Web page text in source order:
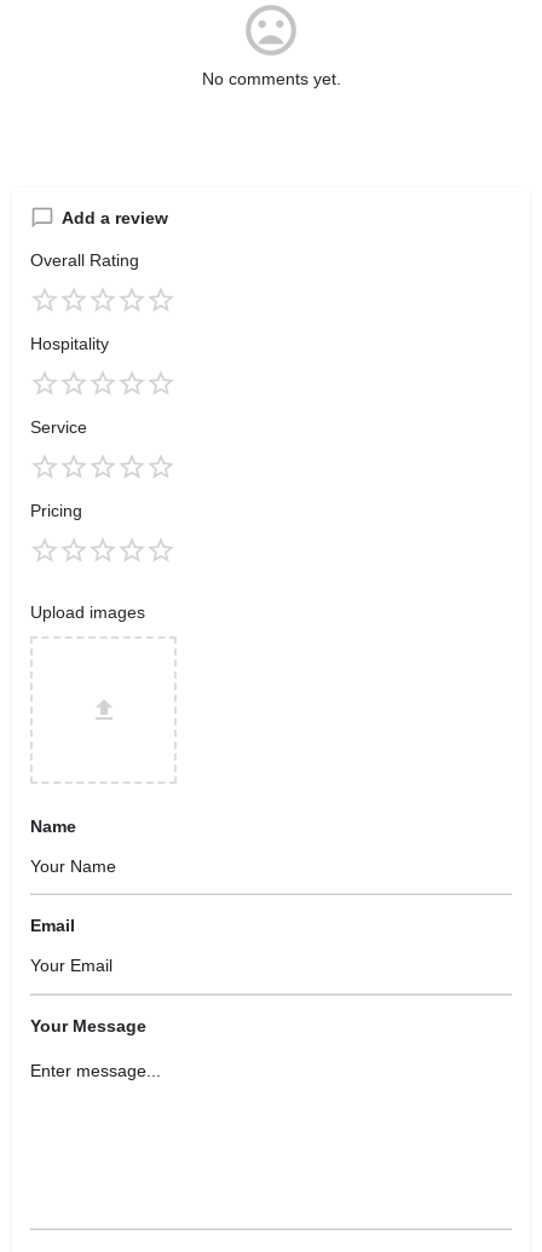
No comments yet.
Add a review
Overall Rating
Hospitality
Service
Pricing
Upload images
Name
Email
Your Message